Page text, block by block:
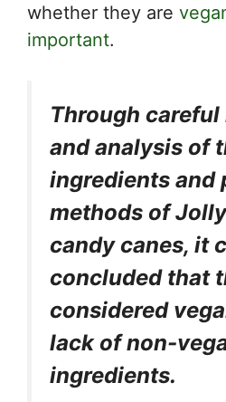
whether they are
important.
Through careful
and analysis of
ingredients and
methods of
candy canes, it
concluded that
considered
lack of non-
ingredients.